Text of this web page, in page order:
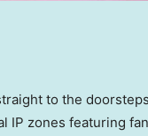
to the
IP zones featuring